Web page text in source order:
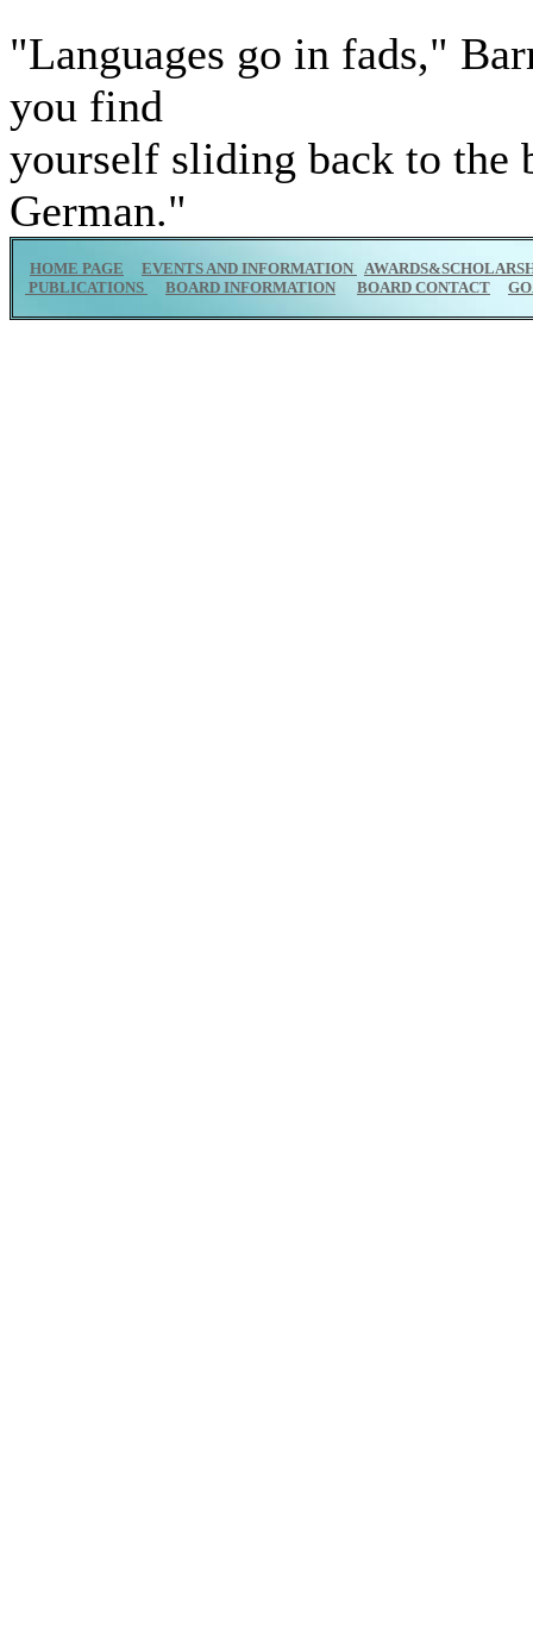
"Languages go in fads,"
you find
yourself sliding back to the
German."
HOME PAGE EVENTS AND INFORMATION
PUBLICATIONS
BOARD INFORMATION BOARD CONTACT